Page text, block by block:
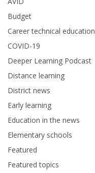
Budget
Career technical education
COVID-19
Deeper Learning Podcast
Distance learning
District news
Early learning
Education in the news
Elementary schools
Featured
Featured topics